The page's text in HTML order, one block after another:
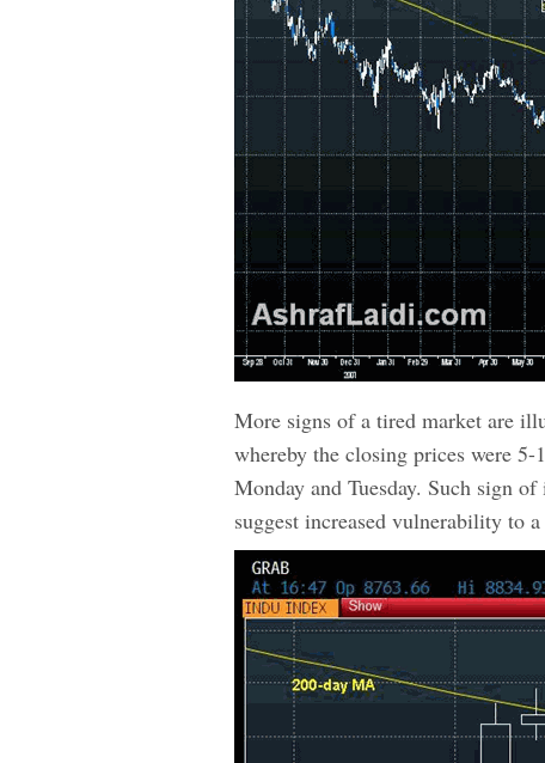
More signs of a tired market are
whereby the closing prices were
Monday and Tuesday. Such sign
suggest increased vulnerability to a